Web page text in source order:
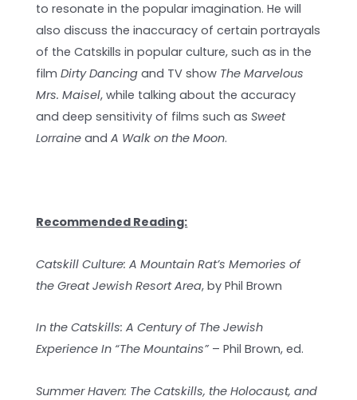
to resonate in the popular imagination. He will
also discuss the inaccuracy of certain portrayals
of the Catskills in popular culture, such as in the
filmDirty Dancing and TV show The Marvelous
Mrs. Maisel, while talking about the accuracy
and deep sensitivity of films such asSweet
Lorraine andA Walk on the Moon.
Recommended Reading:
Catskill Culture: A Mountain Rat’s Memories of
the Great Jewish Resort Area, by Phil Brown
In the Catskills: A Century of The Jewish
Experience In “The Mountains”– Phil Brown, ed.
Summer Haven: The Catskills, the Holocaust, and